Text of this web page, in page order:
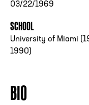
03/22/1969
SCHOOL
University of Miami
1990)
BIO